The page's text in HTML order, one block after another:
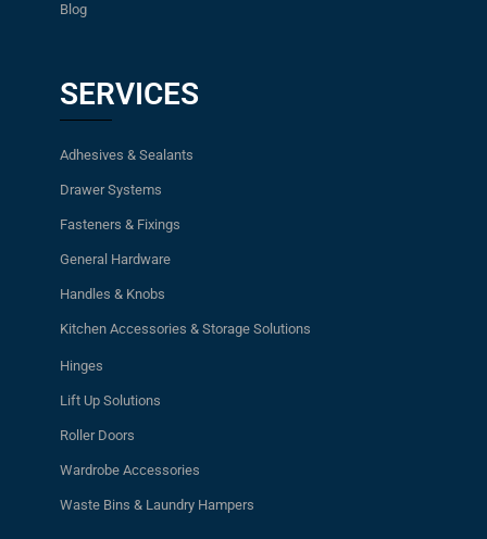
Blog
SERVICES
Adhesives & Sealants
Drawer Systems
Fasteners & Fixings
General Hardware
Handles & Knobs
Kitchen Accessories & Storage Solutions
Hinges
Lift Up Solutions
Roller Doors
Wardrobe Accessories
Waste Bins & Laundry Hampers